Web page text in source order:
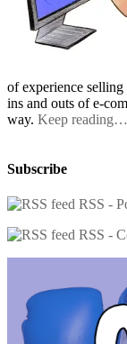
of experience
ins and outs of e-
way. Keep reading…
Subscribe
RSS -
RSS -